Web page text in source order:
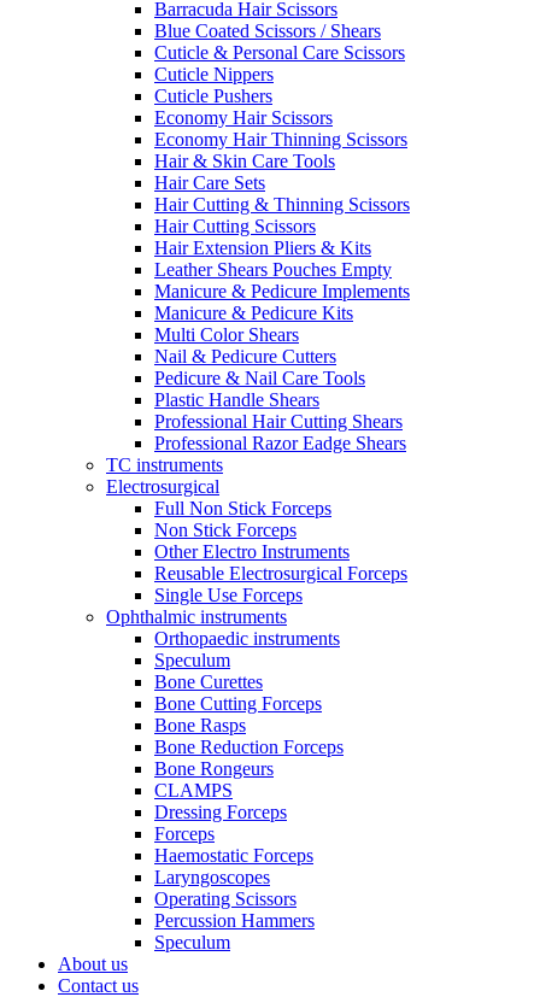
Barracuda Hair Scissors
Blue Coated Scissors / Shears
Cuticle & Personal Care Scissors
Cuticle Nippers
Cuticle Pushers
Economy Hair Scissors
Economy Hair Thinning Scissors
Hair & Skin Care Tools
Hair Care Sets
Hair Cutting & Thinning Scissors
Hair Cutting Scissors
Hair Extension Pliers & Kits
Leather Shears Pouches Empty
Manicure & Pedicure Implements
Manicure & Pedicure Kits
Multi Color Shears
Nail & Pedicure Cutters
Pedicure & Nail Care Tools
Plastic Handle Shears
Professional Hair Cutting Shears
Professional Razor Eadge Shears
TC instruments
Electrosurgical
Full Non Stick Forceps
Non Stick Forceps
Other Electro Instruments
Reusable Electrosurgical Forceps
Single Use Forceps
Ophthalmic instruments
Orthopaedic instruments
Speculum
Bone Curettes
Bone Cutting Forceps
Bone Rasps
Bone Reduction Forceps
Bone Rongeurs
CLAMPS
Dressing Forceps
Forceps
Haemostatic Forceps
Laryngoscopes
Operating Scissors
Percussion Hammers
Speculum
About us
Contact us